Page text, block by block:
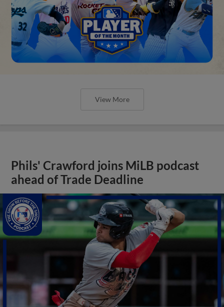
View More
Phils' Crawford joins MiLB podcast
ahead of Trade Deadline